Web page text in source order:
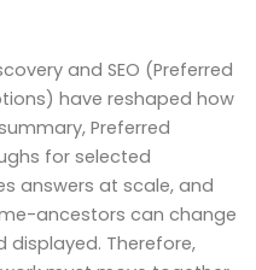
and SEO (Preferred
have reshaped how
Preferred
for selected
answers at scale, and
ancestors can change
Therefore,